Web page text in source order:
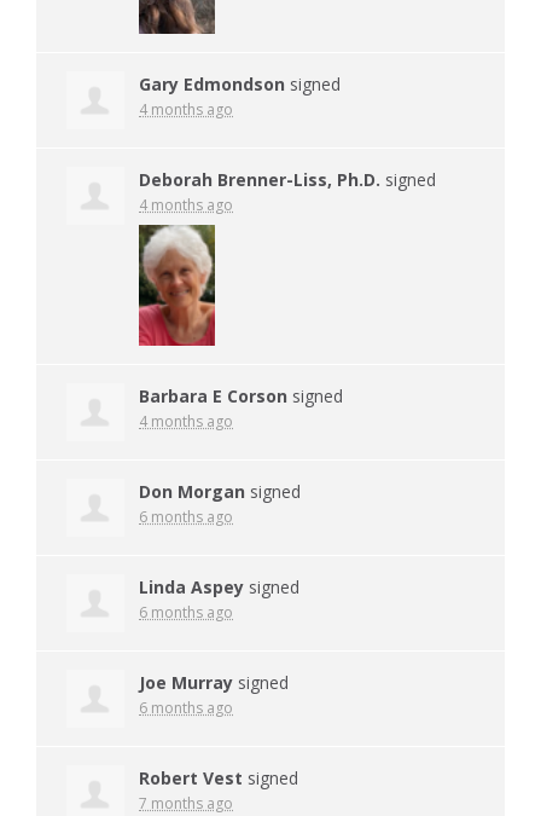
Gary Edmondson signed
4 months ago
Deborah Brenner-Liss, Ph.D. signed
4 months ago
Barbara E Corson signed
4 months ago
Don Morgan signed
6 months ago
Linda Aspey signed
6 months ago
Joe Murray signed
6 months ago
Robert Vest signed
7 months ago